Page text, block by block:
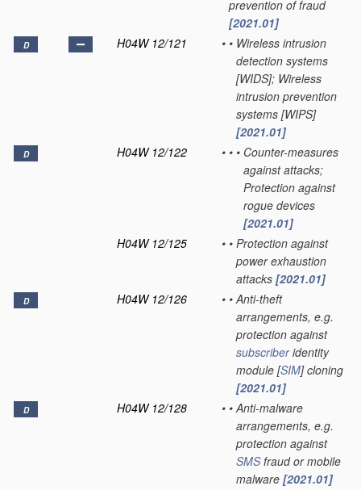
prevention of fraud
[2021.01]
D H04W 12/121 • • Wireless intrusion
detection systems
[WIDS]; Wireless
intrusion prevention
systems [WIPS]
[2021.01]
D H04W 12/122 • • • Counter-measures
against attacks;
Protection against
rogue devices
[2021.01]
H04W 12/125
• • Protection against
power exhaustion
attacks [2021.01]
D H04W 12/126 • • Anti-theft
arrangements, e.g.
protection against
subscriberidentity
module [SIM] cloning
[2021.01]
D H04W 12/128 • • Anti-malware
arrangements, e.g.
protection against
SMSfraud or mobile
malware [2021.01]